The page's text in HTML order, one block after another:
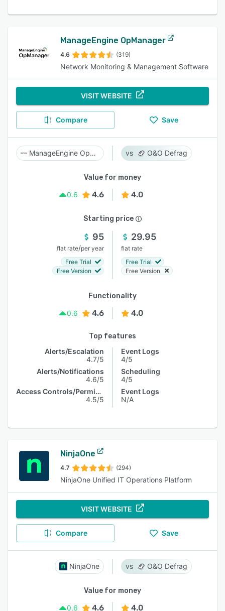
ManageEngine OpManager
4.6 (319)
Network Monitoring & Management Software
VISIT WEBSITE
Compare Save
ManageEngine OpManager O&O Defrag
Value for money
0.6
4.6 4.0
Starting price
95
flat rate/per year
Free Trial
Free Version
29.95
flat rate
Free Trial
Free Version
Functionality
0.6
4.6 4.0
Top features
Alerts/Escalation
4.7/5
Alerts/Notifications
4.6/5
Access Controls/Permissions
4.5/5
Event Logs
4/5
Scheduling
4/5
Event Logs
N/A
NinjaOne
4.7 (294)
NinjaOne Unified IT Operations Platform
VISIT WEBSITE
Compare Save
NinjaOne O&O Defrag
Value for money
0.6
4.6 4.0